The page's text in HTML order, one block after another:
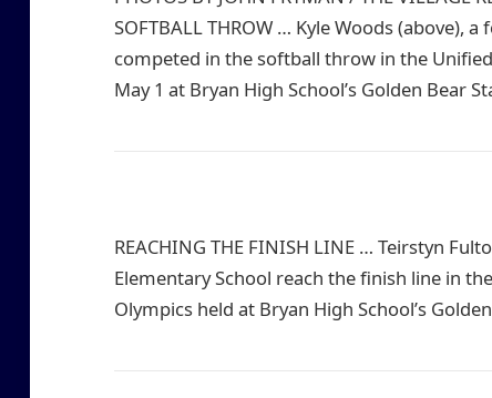
SOFTBALL THROW … Kyle Woods (above),
competed in the softball throw in the
May 1 at Bryan High School’s Golden Bear
REACHING THE FINISH LINE … Teirstyn
Elementary School reach the finish line in
Olympics held at Bryan High School’s